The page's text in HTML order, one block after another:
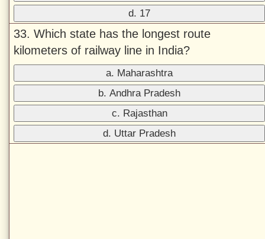
d. 17
33. Which state has the longest route
kilometers of railway line in India?
a. Maharashtra
b. Andhra Pradesh
c. Rajasthan
d. Uttar Pradesh